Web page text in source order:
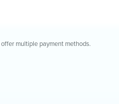
multiple payment methods.